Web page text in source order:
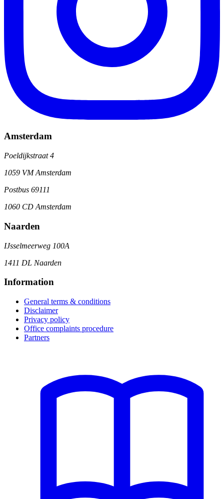
Amsterdam
Poeldijkstraat 4
1059 VM Amsterdam
Postbus 69111
1060 CD Amsterdam
Naarden
IJsselmeerweg 100A
1411 DL Naarden
Information
General terms & conditions
Disclaimer
Privacy policy
Office complaints procedure
Partners